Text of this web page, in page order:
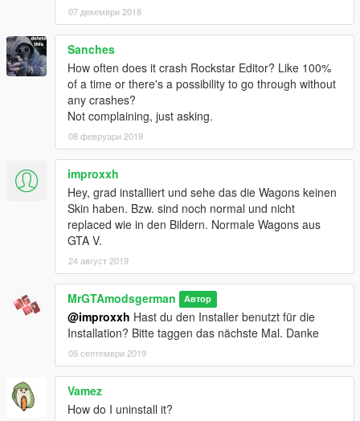
07 декември 2018
Sanches
How often does it crash Rockstar Editor? Like 100%
of a time or there's a possibility to go through without
any crashes?
Not complaining, just asking.
08 февруари 2019
improxxh
Hey, grad installiert und sehe das die Wagons keinen
Skin haben. Bzw. sind noch normal und nicht
replaced wie in den Bildern. Normale Wagons aus
GTA V.
24 август 2019
MrGTAmodsgerman Автор
@improxxh Hast du den Installer benutzt für die
Installation? Bitte taggen das nächste Mal. Danke
05 септември 2019
Vamez
How do I uninstall it?